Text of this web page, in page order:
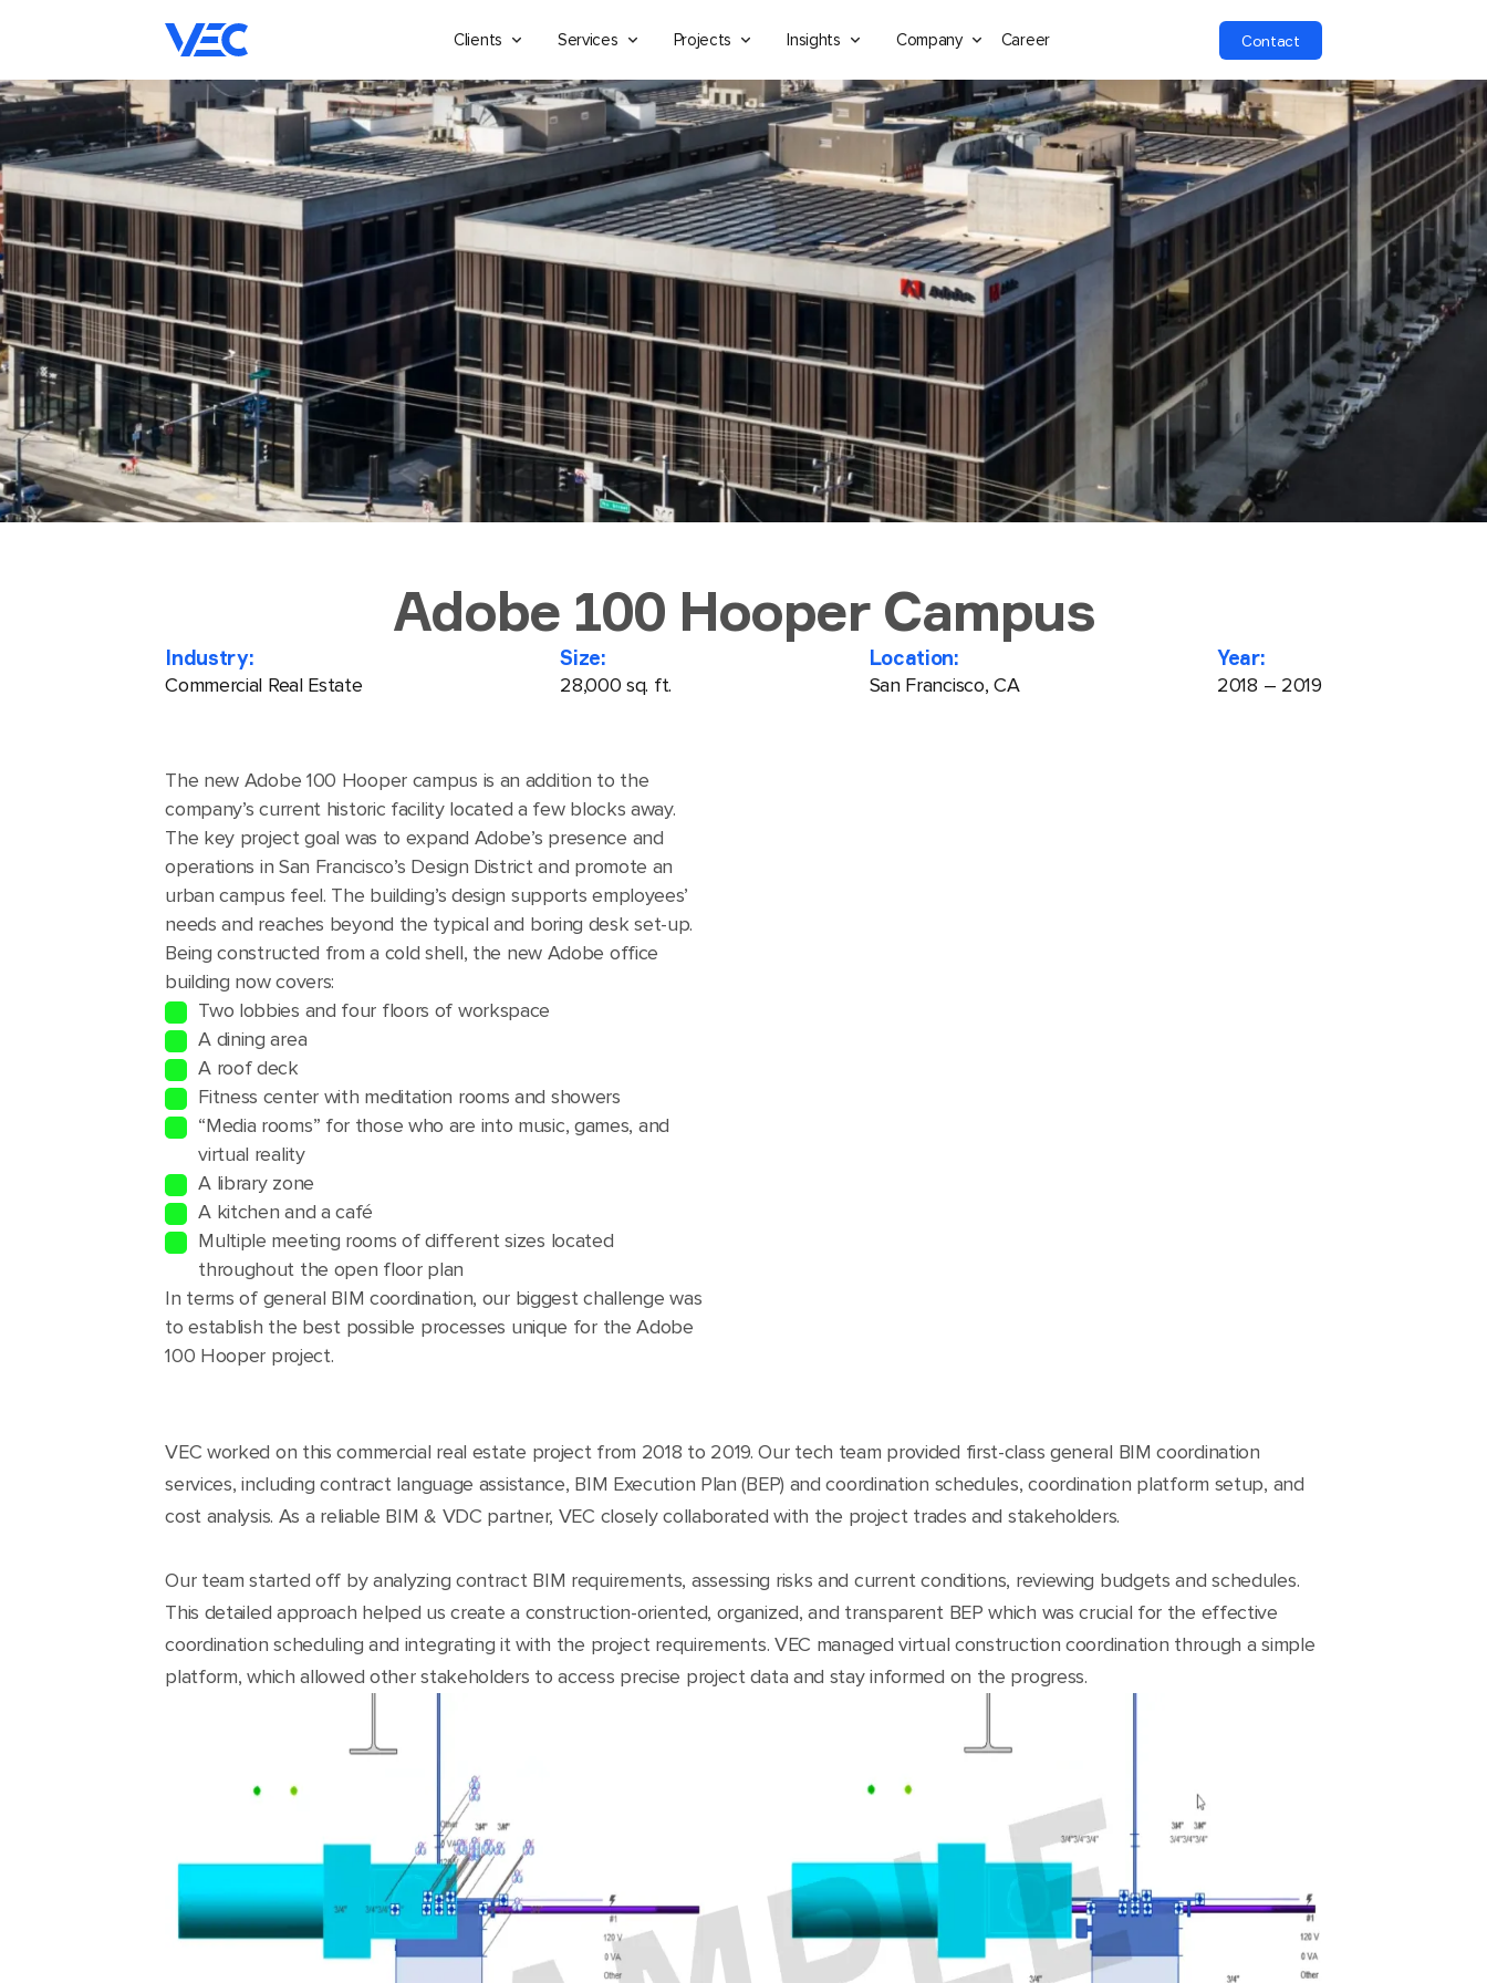
Clients Services Projects Insights Company Career Contact
Adobe 100 Hooper Campus
Industry:
Commercial Real Estate
Size:
28,000 sq. ft.
Location:
San Francisco, CA
Year:
2018 – 2019
The new Adobe 100 Hooper campus is an addition to the
company’s current historic facility located a few blocks away.
The key project goal was to expand Adobe’s presence and
operations in San Francisco’s Design District and promote an
urban campus feel. The building’s design supports employees’
needs and reaches beyond the typical and boring desk set-up.
Being constructed from a cold shell, the new Adobe office
building now covers:
Two lobbies and four floors of workspace
A dining area
A roof deck
Fitness center with meditation rooms and showers
“Media rooms” for those who are into music, games, and
virtual reality
A library zone
A kitchen and a café
Multiple meeting rooms of different sizes located
throughout the open floor plan
In terms of general BIM coordination, our biggest challenge was
to establish the best possible processes unique for the Adobe
100 Hooper project.
VEC worked on this commercial real estate project from 2018 to 2019. Our tech team provided first-class general BIM coordination
services, including contract language assistance, BIM Execution Plan (BEP) and coordination schedules, coordination platform setup, and
cost analysis. As a reliable BIM & VDC partner, VEC closely collaborated with the project trades and stakeholders.
Our team started off by analyzing contract BIM requirements, assessing risks and current conditions, reviewing budgets and schedules.
This detailed approach helped us create a construction-oriented, organized, and transparent BEP which was crucial for the effective
coordination scheduling and integrating it with the project requirements. VEC managed virtual construction coordination through a simple
platform, which allowed other stakeholders to access precise project data and stay informed on the progress.